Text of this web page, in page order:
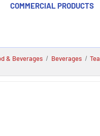
COMMERCIAL PRODUCTS
& Beverages Beverages Tea